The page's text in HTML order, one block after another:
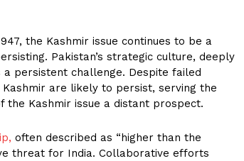
the Kashmir issue continues to be a
Pakistan’s strategic culture, deeply
persistent challenge. Despite failed
are likely to persist, serving the
the Kashmir issue a distant prospect.
often described as “higher than the
threat for India. Collaborative efforts